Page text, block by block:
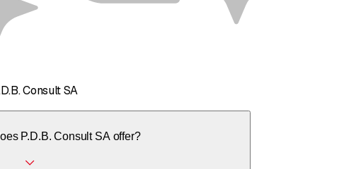
Consult SA
P.D.B. Consult SA offer?